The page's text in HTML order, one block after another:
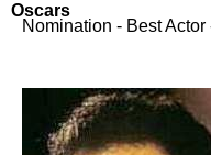
Oscars
Nomination - Best